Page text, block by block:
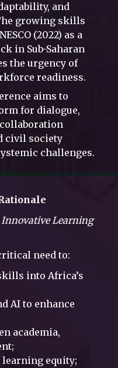
and
growing skills
(2022) as a
in Sub-Saharan
the urgency of
readiness.
aims to
for dialogue,
civil society
challenges.
Learning
need to:
into Africa’s
AI to enhance
academia,
equity;